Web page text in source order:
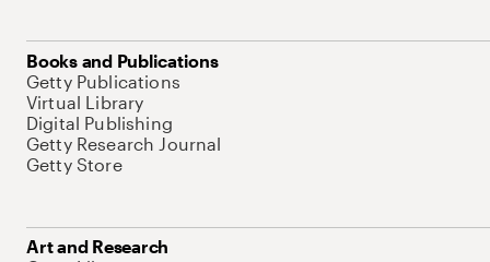
Books and Publications
Getty Publications
Virtual Library
Digital Publishing
Getty Research Journal
Getty Store
Art and Research